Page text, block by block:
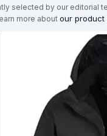
selected by our editorial
more about our product